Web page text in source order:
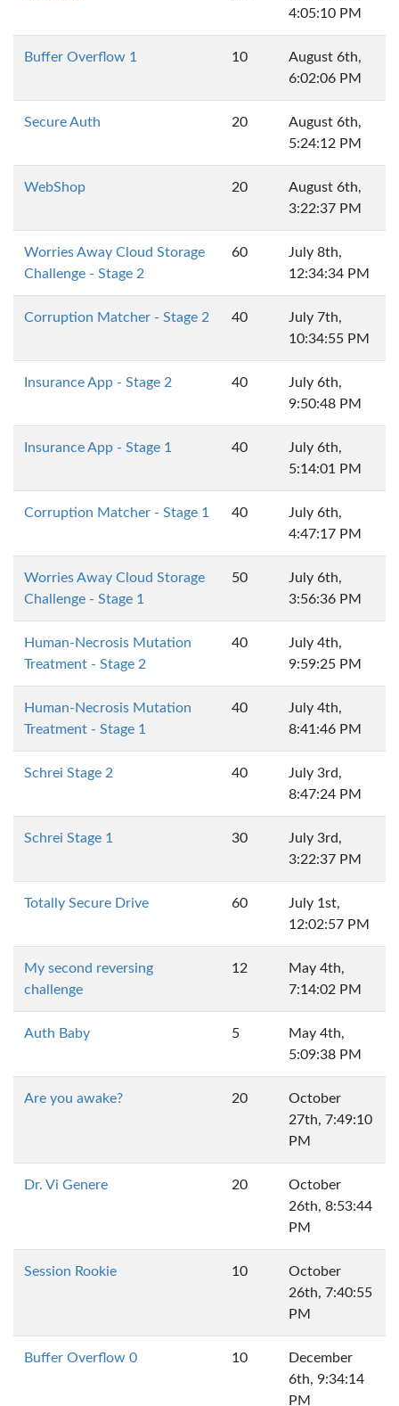
4:05:10 PM
Buffer Overflow 1 10
August 6th,
6:02:06 PM
Secure Auth 20
August 6th,
5:24:12 PM
WebShop 20
August 6th,
3:22:37 PM
Worries Away Cloud Storage
Challenge - Stage 2
60
July 8th,
12:34:34 PM
Corruption Matcher - Stage 2 40
July 7th,
10:34:55 PM
Insurance App - Stage 2 40
July 6th,
9:50:48 PM
Insurance App - Stage 1 40
July 6th,
5:14:01 PM
Corruption Matcher - Stage 1 40
July 6th,
4:47:17 PM
Worries Away Cloud Storage
Challenge - Stage 1
50
July 6th,
3:56:36 PM
Human-Necrosis Mutation
Treatment - Stage 2
40
July 4th,
9:59:25 PM
Human-Necrosis Mutation
Treatment - Stage 1
40
July 4th,
8:41:46 PM
Schrei Stage 2 40
July 3rd,
8:47:24 PM
Schrei Stage 1 30
July 3rd,
3:22:37 PM
Totally Secure Drive 60
July 1st,
12:02:57 PM
My second reversing
challenge
12
May 4th,
7:14:02 PM
Auth Baby 5
May 4th,
5:09:38 PM
Are you awake? 20
October
27th, 7:49:10
PM
Dr. Vi Genere 20
October
26th, 8:53:44
PM
Session Rookie 10
October
26th, 7:40:55
PM
Buffer Overflow 0 10
December
6th, 9:34:14
PM